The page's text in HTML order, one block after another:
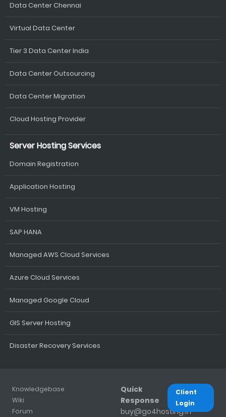
Data Center Chennai
Virtual Data Center
Tier 3 Data Center India
Data Center Outsourcing
Data Center Migration
Cloud Hosting Provider
Server Hosting Services
Domain Registration
Application Hosting
VM Hosting
SAP HANA
Managed AWS Cloud Services
Azure Cloud Services
Managed Google Cloud
GIS Server Hosting
Disaster Recovery Services
Knowledgebase
Wiki
Forum
Quick
Response
buy@go4hosting.in
Client
Login